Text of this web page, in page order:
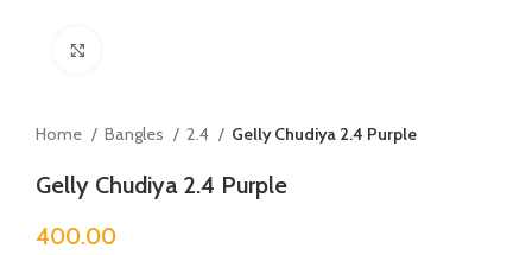
Home Bangles 2.4 Gelly Chudiya 2.4 Purple
Gelly Chudiya 2.4 Purple
400.00